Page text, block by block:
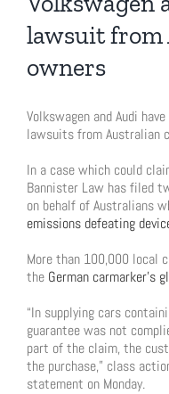
lawsuit from
owners
Volkswagen and Audi
lawsuits from Australian
In a case which could
Bannister Law has filed
on behalf of Australians
emissions defeating
More than 100,000 local
the German carmarker’s
“In supplying cars
guarantee was not
part of the claim, the
the purchase,” class
statement on Monday.